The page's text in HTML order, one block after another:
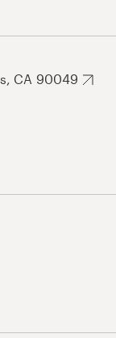
CA 90049